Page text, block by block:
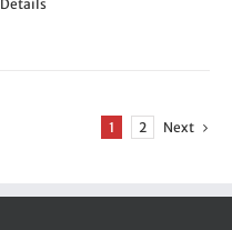
Details
1 2 Next